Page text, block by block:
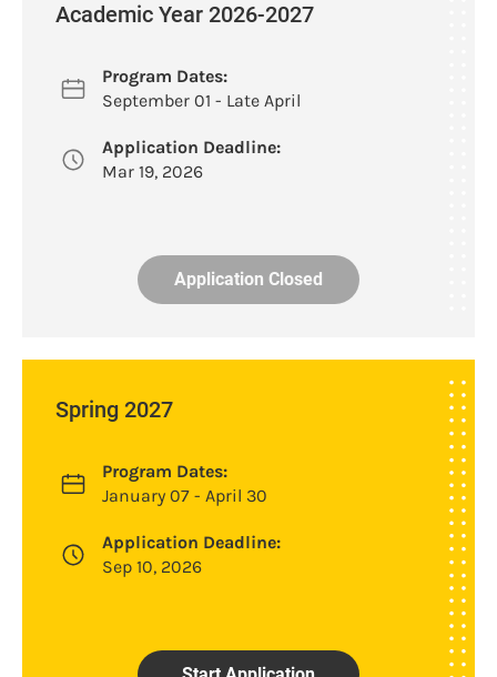
Academic Year 2026-2027
Program Dates:
September 01 - Late April
Application Deadline:
Mar 19, 2026
Application Closed
Spring 2027
Program Dates:
January 07 - April 30
Application Deadline:
Sep 10, 2026